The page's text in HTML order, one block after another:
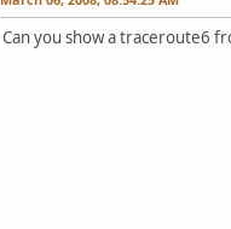
Can you show a traceroute6